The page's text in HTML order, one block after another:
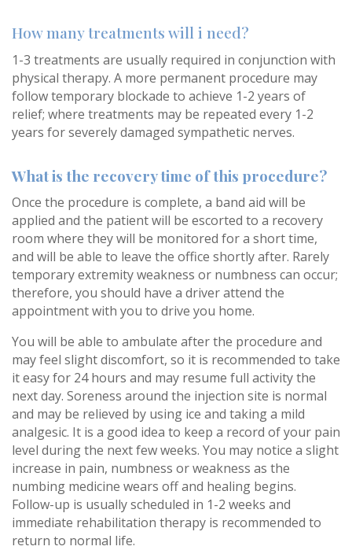
How many treatments will i need?
1-3 treatments are usually required in conjunction with
physical therapy. A more permanent procedure may
follow temporary blockade to achieve 1-2 years of
relief; where treatments may be repeated every 1-2
years for severely damaged sympathetic nerves.
What is the recovery time of this procedure?
Once the procedure is complete, a band aid will be
applied and the patient will be escorted to a recovery
room where they will be monitored for a short time,
and will be able to leave the office shortly after. Rarely
temporary extremity weakness or numbness can occur;
therefore, you should have a driver attend the
appointment with you to drive you home.
You will be able to ambulate after the procedure and
may feel slight discomfort, so it is recommended to take
it easy for 24 hours and may resume full activity the
next day. Soreness around the injection site is normal
and may be relieved by using ice and taking a mild
analgesic. It is a good idea to keep a record of your pain
level during the next few weeks. You may notice a slight
increase in pain, numbness or weakness as the
numbing medicine wears off and healing begins.
Follow-up is usually scheduled in 1-2 weeks and
immediate rehabilitation therapy is recommended to
return to normal life.